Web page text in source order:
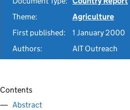
Theme:
Agriculture
First published:
1 January 2000
Authors:
AIT Outreach
Contents
Abstract